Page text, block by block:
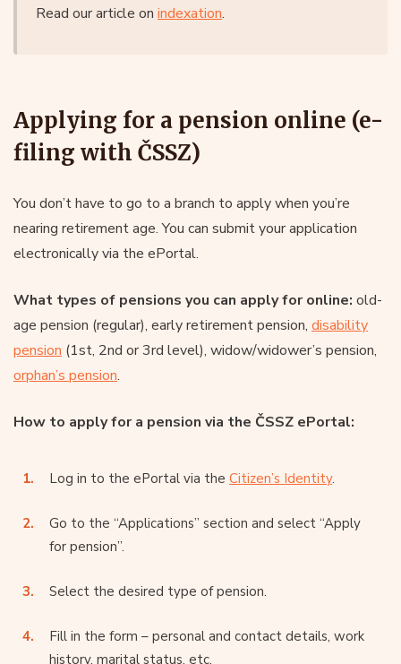
Read our article on indexation.
Applying for a pension online (e-
filing with ČSSZ)
You don’t have to go to a branch to apply when you’re
nearing retirement age. You can submit your application
electronically via the ePortal.
What types of pensions you can apply for online: old-
age pension (regular), early retirement pension, disability
pension (1st, 2nd or 3rd level), widow/widower’s pension,
orphan’s pension.
How to apply for a pension via the ČSSZ ePortal:
Log in to the ePortal via the Citizen’s Identity.
Go to the “Applications” section and select “Apply
for pension”.
Select the desired type of pension.
Fill in the form – personal and contact details, work
history, marital status, etc.